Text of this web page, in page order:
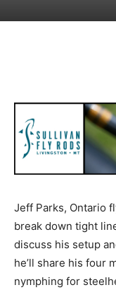
Jeff Parks, Ontario
break down tight
discuss his setup
he’ll share his four
nymphing for